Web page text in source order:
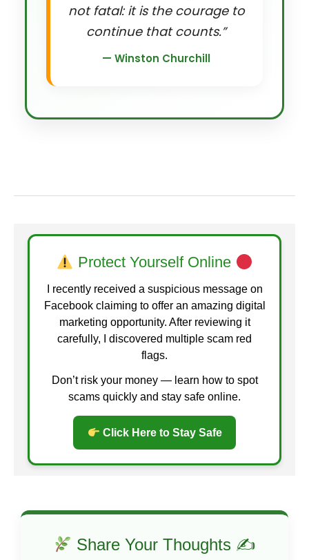
not fatal: it is the courage to
continue that counts.”
— Winston Churchill
Protect Yourself Online
I recently received a suspicious message on
Facebook claiming to offer an amazing digital
marketing opportunity. After reviewing it
carefully, I discovered multiple scam red
flags.
Don’t risk your money — learn how to spot
scams quickly and stay safe online.
Click Here to Stay Safe
Share Your Thoughts ✍